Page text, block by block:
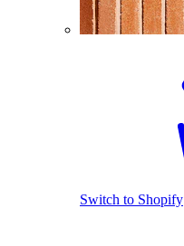
Switch to Shopify